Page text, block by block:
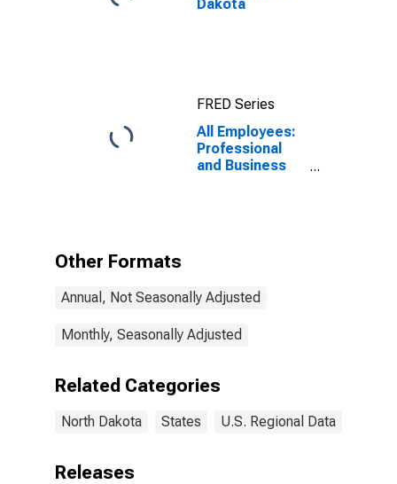
Dakota
FRED Series
All Employees:
Professional
and Business
Other Formats
Annual, Not Seasonally Adjusted
Monthly, Seasonally Adjusted
Related Categories
North Dakota States U.S. Regional Data
Releases